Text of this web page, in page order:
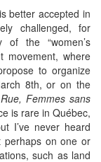
better accepted in
challenged, for
of the “women’s
movement, where
to organize
8th, or on the
Femmes sans
is rare in Québec,
I’ve never heard
perhaps on one or
such as land